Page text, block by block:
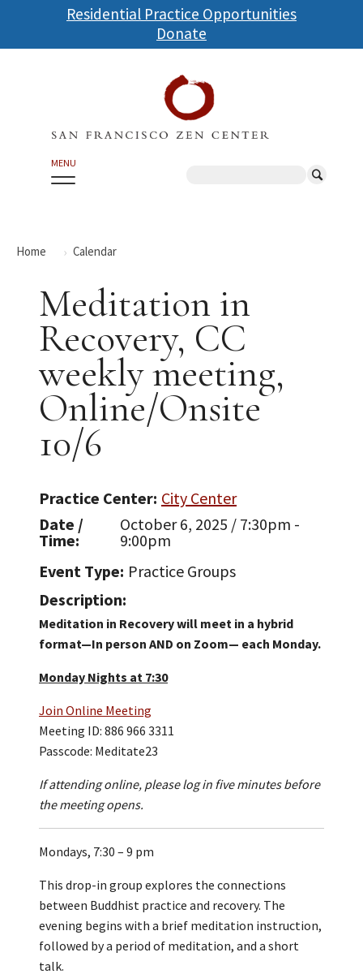
Skip
to
main
Residential Practice Opportunities
Donate
MENU
Home Calendar
Meditation in
Recovery, CC
weekly meeting,
Online/Onsite
10/6
Practice Center City Center
Date /
Time
October 6, 2025 / 7:30pm -
9:00pm
Event Type Practice Groups
Description
Meditation in Recovery will meet in a hybrid
format—In person AND on Zoom— each Monday.
Monday Nights at 7:30
Join Online Meeting
Meeting ID: 886 966 3311
Passcode: Meditate23
If attending online, please log in five minutes before
the meeting opens.
Mondays, 7:30 – 9 pm
This drop-in group explores the connections
between Buddhist practice and recovery. The
evening begins with a brief meditation instruction,
followed by a period of meditation, and a short
talk.